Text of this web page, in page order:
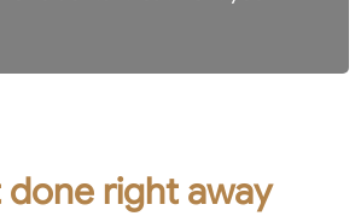
right away